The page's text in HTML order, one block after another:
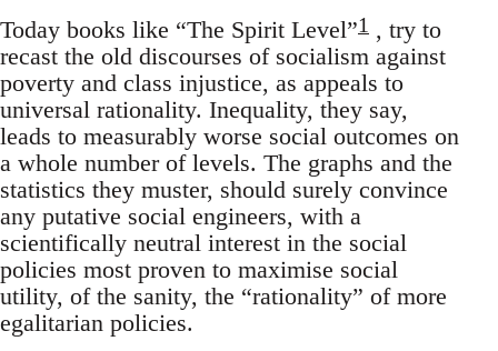
Today books like “The Spirit Level”1 , try to
recast the old discourses of socialism against
poverty and class injustice, as appeals to
universal rationality. Inequality, they say,
leads to measurably worse social outcomes on
a whole number of levels. The graphs and the
statistics they muster, should surely convince
any putative social engineers, with a
scientifically neutral interest in the social
policies most proven to maximise social
utility, of the sanity, the “rationality” of more
egalitarian policies.